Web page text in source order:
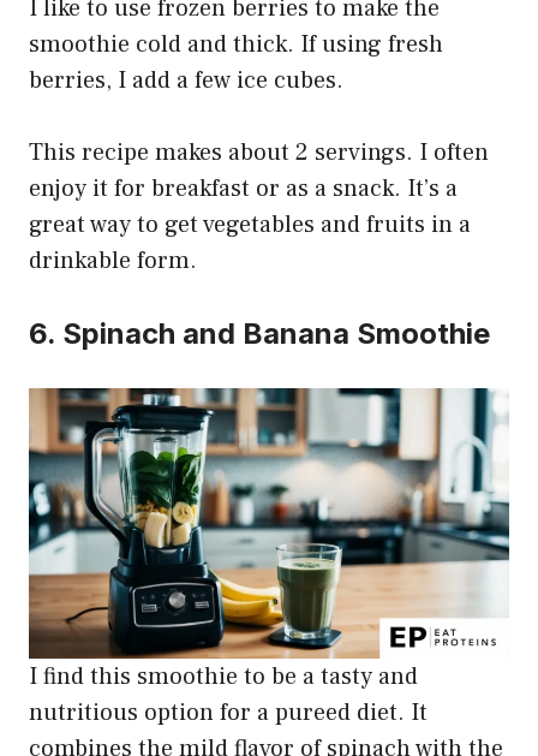
I like to use frozen berries to make the
smoothie cold and thick. If using fresh
berries, I add a few ice cubes.
This recipe makes about 2 servings. I often
enjoy it for breakfast or as a snack. It’s a
great way to get vegetables and fruits in a
drinkable form.
6. Spinach and Banana Smoothie
I find this smoothie to be a tasty and
nutritious option for a pureed diet. It
combines the mild flavor of spinach with the